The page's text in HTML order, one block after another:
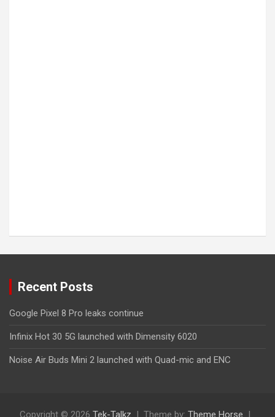
Recent Posts
Google Pixel 8 Pro leaks continue
Infinix Hot 30 5G launched with Dimensity 6020
Noise Air Buds Mini 2 launched with Quad-mic and ENC
Copyright © 2026 Tek-Talkz Theme by: Theme Horse